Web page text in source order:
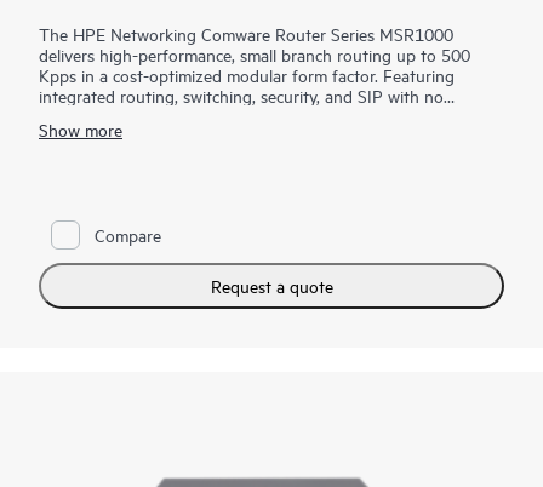
The HPE Networking Comware Router Series MSR1000
delivers high-performance, small branch routing up to 500
Kpps in a cost-optimized modular form factor. Featuring
integrated routing, switching, security, and SIP with no
simplifying the management of your corporate WAN.
enhanced performance and advanced services, as well as a
choice of connectivity options to provide flexible, open
standards and lasting investment protection with lower
CAPEX and OPEX for small-sized branches.
Show more
Compare
Request a quote